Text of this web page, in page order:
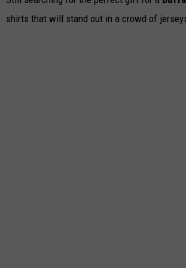
shirts that will stand out in a crowd of